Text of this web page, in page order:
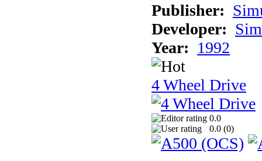
Publisher:
Developer:
Year: 1992
4 Wheel Drive
0.0
0.0 (0)